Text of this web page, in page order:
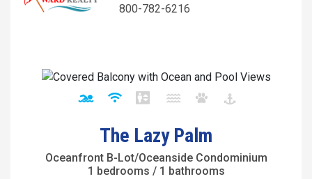
800-782-6216
The Lazy Palm
Oceanfront B-Lot/Oceanside Condominium
1 bedrooms / 1 bathrooms